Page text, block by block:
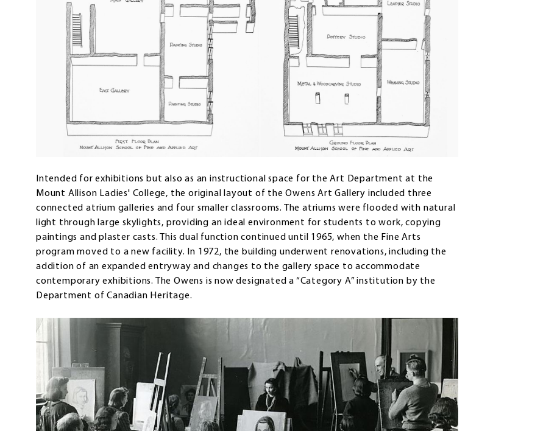
Intended for exhibitions but also as an instructional space for the Art Department at the
Mount Allison Ladies' College, the original layout of the Owens Art Gallery included three
connected atrium galleries and four smaller classrooms. The atriums were flooded with natural
light through large skylights, providing an ideal environment for students to work, copying
paintings and plaster casts. This dual function continued until 1965, when the Fine Arts
program moved to a new facility. In 1972, the building underwent renovations, including the
addition of an expanded entryway and changes to the gallery space to accommodate
contemporary exhibitions. The Owens is now designated a “Category A” institution by the
Department of Canadian Heritage.